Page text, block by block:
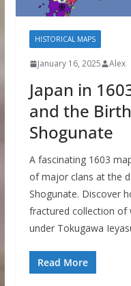
HISTORICAL MAPS
January 16, 2025 Alex
Japan in
and the
Shogunate
A fascinating 1603
of major clans at the
Shogunate. Discover
fractured collection of
under Tokugawa
Read More